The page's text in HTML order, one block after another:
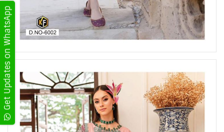
Get Updates on WhatsApp